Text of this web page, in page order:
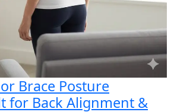
Brace Posture
for Back Alignment &